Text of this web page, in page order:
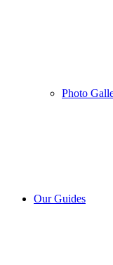
Photo
Our Guides